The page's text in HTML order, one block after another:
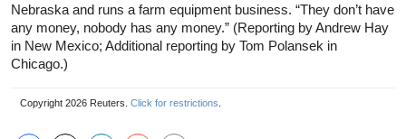
Nebraska and runs a farm equipment business. “They don’t have
any money, nobody has any money.” (Reporting by Andrew Hay
in New Mexico; Additional reporting by Tom Polansek in
Chicago.)
Copyright 2026 Reuters. Click for restrictions